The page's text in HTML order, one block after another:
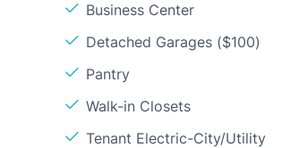
Business Center
Detached Garages ($100)
Pantry
Walk-in Closets
Tenant Electric-City/Utility